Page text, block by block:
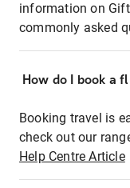
information on
commonly asked
How do I book a
Booking travel is
check out our
Help Centre Article